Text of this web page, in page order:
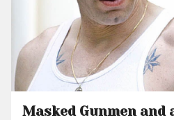
Masked Gunmen and